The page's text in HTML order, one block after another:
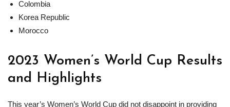
Colombia
Korea Republic
Morocco
2023 Women’s World Cup Results
and Highlights
This year’s Women’s World Cup did not disappoint in providing